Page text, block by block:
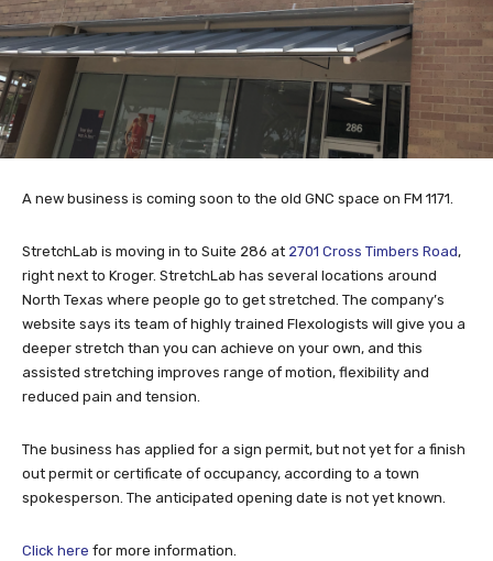
A new business is coming soon to the old GNC space on FM 1171.
StretchLab is moving in to Suite 286 at 2701 Cross Timbers Road,
right next to Kroger. StretchLab has several locations around
North Texas where people go to get stretched. The company’s
website says its team of highly trained Flexologists will give you a
deeper stretch than you can achieve on your own, and this
assisted stretching improves range of motion, flexibility and
reduced pain and tension.
The business has applied for a sign permit, but not yet for a finish
out permit or certificate of occupancy, according to a town
spokesperson. The anticipated opening date is not yet known.
Click here for more information.